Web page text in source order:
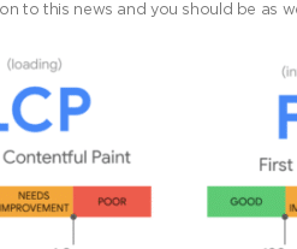
to this news and you should be as